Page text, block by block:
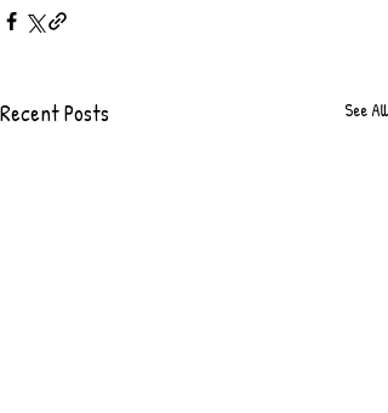
Recent Posts See All